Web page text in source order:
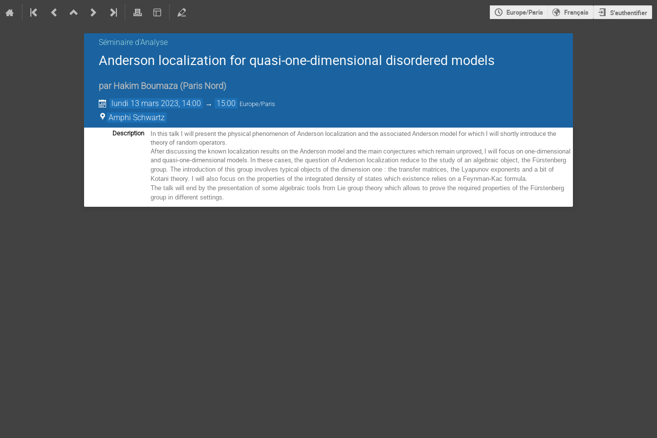
Europe/Paris Français S'authentifier
Séminaire d'Analyse
Anderson localization for quasi-one-dimensional disordered models
par Hakim Boumaza (Paris Nord)
lundi 13 mars 2023, 14:00 → 15:00 Europe/Paris
Amphi Schwartz
Description
In this talk I will present the physical phenomenon of Anderson localization and the associated Anderson model for which I will shortly introduce the
theory of random operators.
After discussing the known localization results on the Anderson model and the main conjectures which remain unproved, I will focus on one-dimensional
and quasi-one-dimensional models. In these cases, the question of Anderson localization reduce to the study of an algebraic object, the Fürstenberg
group. The introduction of this group involves typical objects of the dimension one : the transfer matrices, the Lyapunov exponents and a bit of
Kotani theory. I will also focus on the properties of the integrated density of states which existence relies on a Feynman-Kac formula.
The talk will end by the presentation of some algebraic tools from Lie group theory which allows to prove the required properties of the Fürstenberg
group in different settings.